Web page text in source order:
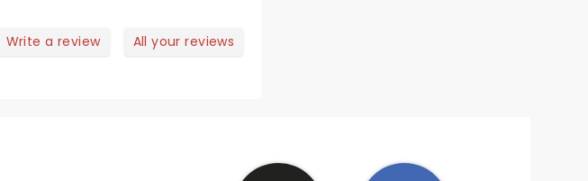
Write a review All your reviews